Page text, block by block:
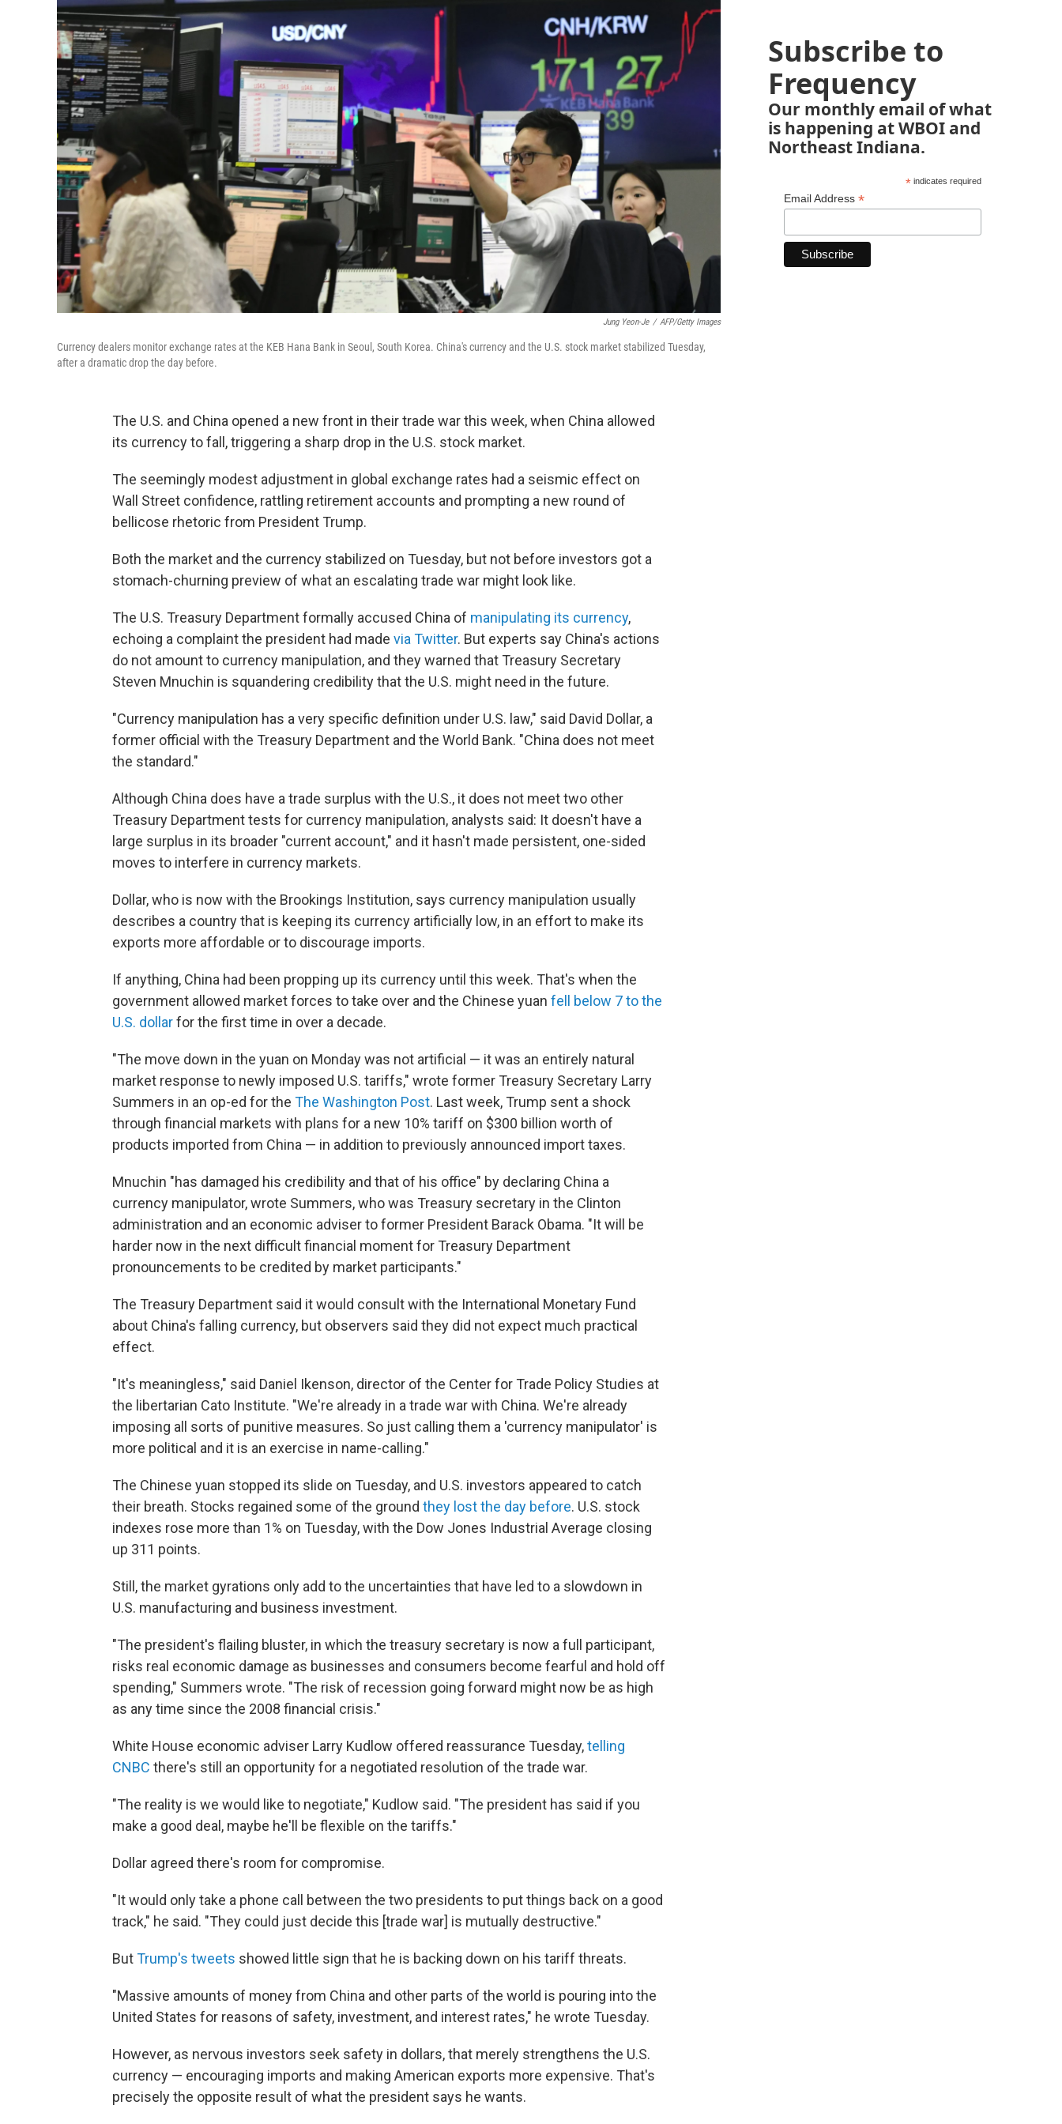
Jung Yeon-Je / AFP/Getty Images
Currency dealers monitor exchange rates at the KEB Hana Bank in Seoul, South Korea. China's currency and the U.S. stock market stabilized Tuesday,
after a dramatic drop the day before.
The U.S. and China opened a new front in their trade war this week, when China allowed
its currency to fall, triggering a sharp drop in the U.S. stock market.
The seemingly modest adjustment in global exchange rates had a seismic effect on
Wall Street confidence, rattling retirement accounts and prompting a new round of
bellicose rhetoric from President Trump.
Both the market and the currency stabilized on Tuesday, but not before investors got a
stomach-churning preview of what an escalating trade war might look like.
The U.S. Treasury Department formally accused China of manipulating its currency,
echoing a complaint the president had made via Twitter. But experts say China's actions
do not amount to currency manipulation, and they warned that Treasury Secretary
Steven Mnuchin is squandering credibility that the U.S. might need in the future.
"Currency manipulation has a very specific definition under U.S. law," said David Dollar, a
former official with the Treasury Department and the World Bank. "China does not meet
the standard."
Although China does have a trade surplus with the U.S., it does not meet two other
Treasury Department tests for currency manipulation, analysts said: It doesn't have a
large surplus in its broader "current account," and it hasn't made persistent, one-sided
moves to interfere in currency markets.
Dollar, who is now with the Brookings Institution, says currency manipulation usually
describes a country that is keeping its currency artificially low, in an effort to make its
exports more affordable or to discourage imports.
If anything, China had been propping up its currency until this week. That's when the
government allowed market forces to take over and the Chinese yuan fell below 7 to the
U.S. dollarfor the first time in over a decade.
"The move down in the yuan on Monday was not artificial — it was an entirely natural
market response to newly imposed U.S. tariffs," wrote former Treasury Secretary Larry
Summers in an op-ed for the The Washington Post. Last week, Trump sent a shock
through financial markets with plans for a new 10% tariff on $300 billion worth of
products imported from China — in addition to previously announced import taxes.
Mnuchin "has damaged his credibility and that of his office" by declaring China a
currency manipulator, wrote Summers, who was Treasury secretary in the Clinton
administration and an economic adviser to former President Barack Obama. "It will be
harder now in the next difficult financial moment for Treasury Department
pronouncements to be credited by market participants."
The Treasury Department said it would consult with the International Monetary Fund
about China's falling currency, but observers said they did not expect much practical
effect.
"It's meaningless," said Daniel Ikenson, director of the Center for Trade Policy Studies at
the libertarian Cato Institute. "We're already in a trade war with China. We're already
imposing all sorts of punitive measures. So just calling them a 'currency manipulator' is
more political and it is an exercise in name-calling."
The Chinese yuan stopped its slide on Tuesday, and U.S. investors appeared to catch
their breath. Stocks regained some of the ground they lost the day before. U.S. stock
indexes rose more than 1% on Tuesday, with the Dow Jones Industrial Average closing
up 311 points.
Still, the market gyrations only add to the uncertainties that have led to a slowdown in
U.S. manufacturing and business investment.
"The president's flailing bluster, in which the treasury secretary is now a full participant,
risks real economic damage as businesses and consumers become fearful and hold off
spending," Summers wrote. "The risk of recession going forward might now be as high
as any time since the 2008 financial crisis."
White House economic adviser Larry Kudlow offered reassurance Tuesday,telling
CNBC there's still an opportunity for a negotiated resolution of the trade war.
"The reality is we would like to negotiate," Kudlow said. "The president has said if you
make a good deal, maybe he'll be flexible on the tariffs."
Dollar agreed there's room for compromise.
"It would only take a phone call between the two presidents to put things back on a good
track," he said. "They could just decide this [trade war] is mutually destructive."
ButTrump's tweets showed little sign that he is backing down on his tariff threats.
"Massive amounts of money from China and other parts of the world is pouring into the
United States for reasons of safety, investment, and interest rates," he wrote Tuesday.
However, as nervous investors seek safety in dollars, that merely strengthens the U.S.
currency — encouraging imports and making American exports more expensive. That's
precisely the opposite result of what the president says he wants.
Subscribe to
Frequency
Our monthly email of what
is happening at WBOI and
Northeast Indiana.
*indicates required
Email Address *